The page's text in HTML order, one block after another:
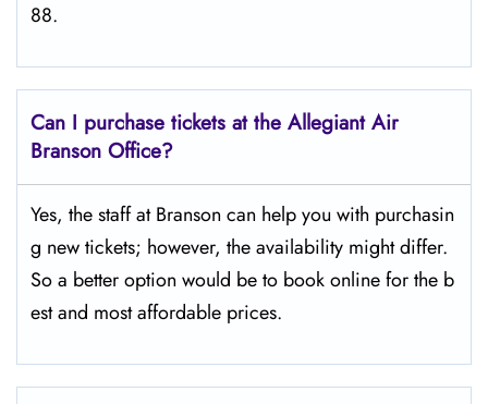
88.
Can I purchase tickets at the Allegiant Air
Branson Office?
Yes,​‍​‌‍​‍‌​‍​‌‍​‍‌ the staff at Branson can help you with purchasin
g new tickets; however, the availability might differ.
So a better option would be to book online for the b
est and most affordable prices.